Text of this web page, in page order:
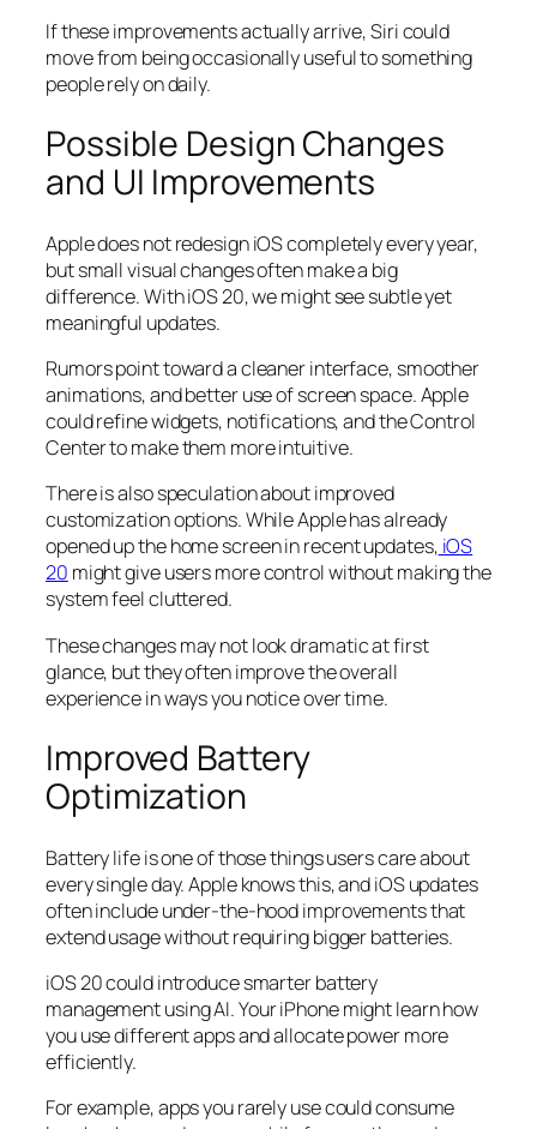
If these improvements actually arrive, Siri could
move from being occasionally useful to something
people rely on daily.
Possible Design Changes
and UI Improvements
Apple does not redesign iOS completely every year,
but small visual changes often make a big
difference. With iOS 20, we might see subtle yet
meaningful updates.
Rumors point toward a cleaner interface, smoother
animations, and better use of screen space. Apple
could refine widgets, notifications, and the Control
Center to make them more intuitive.
There is also speculation about improved
customization options. While Apple has already
opened up the home screen in recent updates, iOS
20 might give users more control without making the
system feel cluttered.
These changes may not look dramatic at first
glance, but they often improve the overall
experience in ways you notice over time.
Improved Battery
Optimization
Battery life is one of those things users care about
every single day. Apple knows this, and iOS updates
often include under-the-hood improvements that
extend usage without requiring bigger batteries.
iOS 20 could introduce smarter battery
management using AI. Your iPhone might learn how
you use different apps and allocate power more
efficiently.
For example, apps you rarely use could consume